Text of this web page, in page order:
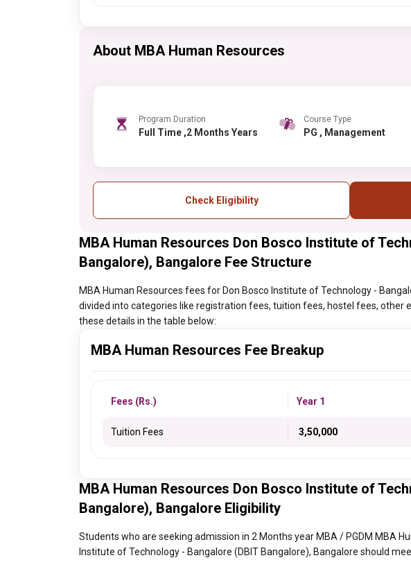
About MBA Human Resources
Program Duration
Full Time ,2 Months Years
Course Type
PG , Management
Check Eligibility
MBA Human Resources Don Bosco Institute of
Bangalore), Bangalore Fee Structure
MBA Human Resources fees for Don Bosco Institute of Technology -
divided into categories like registration fees, tuition fees, hostel fees, other
these details in the table below:
MBA Human Resources Fee Breakup
Fees (Rs.) Year 1
Tuition Fees ₹ 3,50,000
MBA Human Resources Don Bosco Institute of
Bangalore), Bangalore Eligibility
Students who are seeking admission in 2 Months year MBA / PGDM MBA
Institute of Technology - Bangalore (DBIT Bangalore), Bangalore should